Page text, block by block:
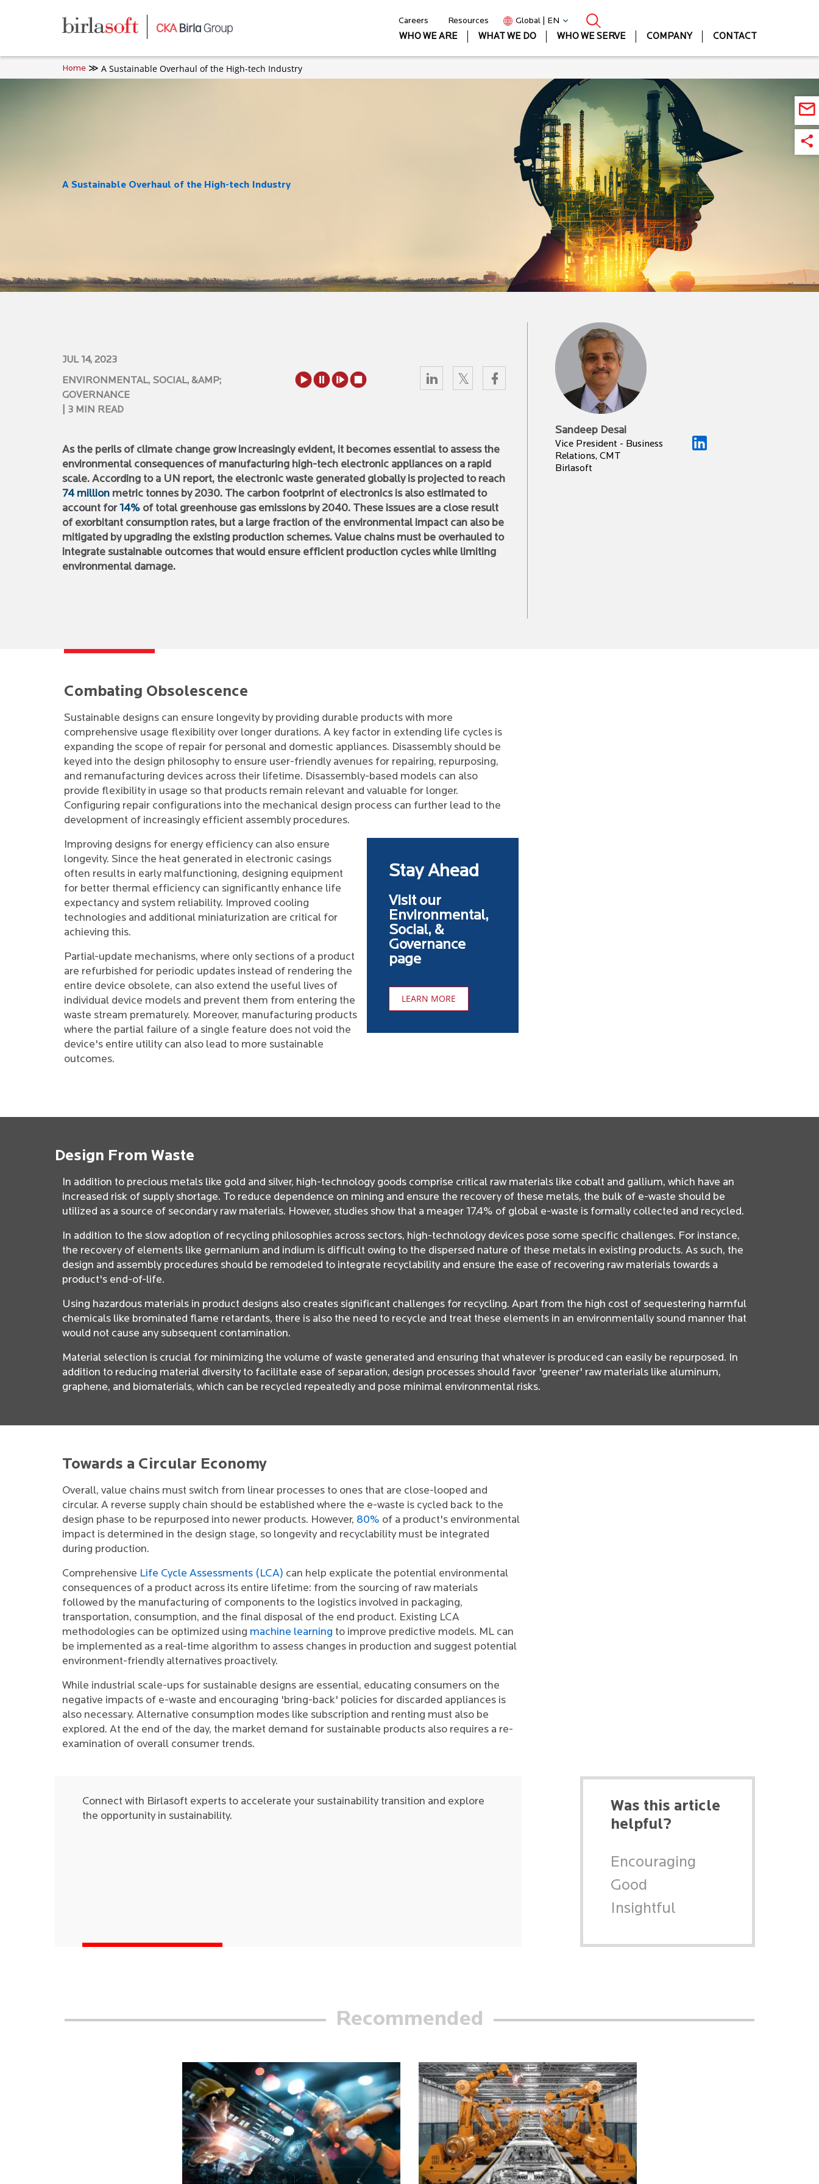
Careers Resources
Global | EN
WHO WE ARE
WHAT WE DO WHO WE SERVE COMPANY CONTACT
Home A Sustainable Overhaul of the High-tech Industry
A Sustainable Overhaul of the High-tech Industry
JUL 14, 2023
ENVIRONMENTAL, SOCIAL, &AMP;
GOVERNANCE
| 3 MIN READ
As the perils of climate change grow increasingly evident, it becomes essential to assess the
environmental consequences of manufacturing high-tech electronic appliances on a rapid
scale. According to a UN report, the electronic waste generated globally is projected to reach
74 million metric tonnes by 2030. The carbon footprint of electronics is also estimated to
account for14% of total greenhouse gas emissions by 2040. These issues are a close result
of exorbitant consumption rates, but a large fraction of the environmental impact can also be
mitigated by upgrading the existing production schemes. Value chains must be overhauled to
integrate sustainable outcomes that would ensure efficient production cycles while limiting
environmental damage.
Sandeep Desai
Vice President - Business
Relations, CMT
Birlasoft
Combating Obsolescence
Sustainable designs can ensure longevity by providing durable products with more
comprehensive usage flexibility over longer durations. A key factor in extending life cycles is
expanding the scope of repair for personal and domestic appliances. Disassembly should be
keyed into the design philosophy to ensure user-friendly avenues for repairing, repurposing,
and remanufacturing devices across their lifetime. Disassembly-based models can also
provide flexibility in usage so that products remain relevant and valuable for longer.
Configuring repair configurations into the mechanical design process can further lead to the
development of increasingly efficient assembly procedures.
Improving designs for energy efficiency can also ensure
longevity. Since the heat generated in electronic casings
often results in early malfunctioning, designing equipment
for better thermal efficiency can significantly enhance life
expectancy and system reliability. Improved cooling
technologies and additional miniaturization are critical for
achieving this.
Partial-update mechanisms, where only sections of a product
are refurbished for periodic updates instead of rendering the
entire device obsolete, can also extend the useful lives of
individual device models and prevent them from entering the
waste stream prematurely. Moreover, manufacturing products
where the partial failure of a single feature does not void the
device's entire utility can also lead to more sustainable
outcomes.
Stay Ahead
Visit our
Environmental,
Social, &
Governance
page
LEARN MORE
Design From Waste
In addition to precious metals like gold and silver, high-technology goods comprise critical raw materials like cobalt and gallium, which have an
increased risk of supply shortage. To reduce dependence on mining and ensure the recovery of these metals, the bulk of e-waste should be
utilized as a source of secondary raw materials. However, studies show that a meager 17.4% of global e-waste is formally collected and recycled.
In addition to the slow adoption of recycling philosophies across sectors, high-technology devices pose some specific challenges. For instance,
the recovery of elements like germanium and indium is difficult owing to the dispersed nature of these metals in existing products. As such, the
design and assembly procedures should be remodeled to integrate recyclability and ensure the ease of recovering raw materials towards a
product's end-of-life.
Using hazardous materials in product designs also creates significant challenges for recycling. Apart from the high cost of sequestering harmful
chemicals like brominated flame retardants, there is also the need to recycle and treat these elements in an environmentally sound manner that
would not cause any subsequent contamination.
Material selection is crucial for minimizing the volume of waste generated and ensuring that whatever is produced can easily be repurposed. In
addition to reducing material diversity to facilitate ease of separation, design processes should favor 'greener' raw materials like aluminum,
graphene, and biomaterials, which can be recycled repeatedly and pose minimal environmental risks.
Towards a Circular Economy
Overall, value chains must switch from linear processes to ones that are close-looped and
circular. A reverse supply chain should be established where the e-waste is cycled back to the
design phase to be repurposed into newer products. However, 80% of a product's environmental
impact is determined in the design stage, so longevity and recyclability must be integrated
during production.
Comprehensive Life Cycle Assessments (LCA) can help explicate the potential environmental
consequences of a product across its entire lifetime: from the sourcing of raw materials
followed by the manufacturing of components to the logistics involved in packaging,
transportation, consumption, and the final disposal of the end product. Existing LCA
methodologies can be optimized using machine learning to improve predictive models. ML can
be implemented as a real-time algorithm to assess changes in production and suggest potential
environment-friendly alternatives proactively.
While industrial scale-ups for sustainable designs are essential, educating consumers on the
negative impacts of e-waste and encouraging 'bring-back' policies for discarded appliances is
also necessary. Alternative consumption modes like subscription and renting must also be
explored. At the end of the day, the market demand for sustainable products also requires a re-
examination of overall consumer trends.
Connect with Birlasoft experts to accelerate your sustainability transition and explore
the opportunity in sustainability.
Was this article
helpful?
Encouraging
Good
Insightful
Recommended